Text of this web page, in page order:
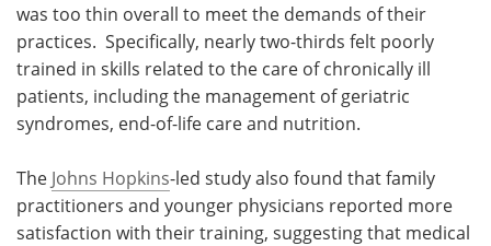
Meet the Team Advertise
Search Become a Member
was too thin overall to meet the demands of their
practices. Specifically, nearly two-thirds felt poorly
trained in skills related to the care of chronically ill
patients, including the management of geriatric
syndromes, end-of-life care and nutrition.
The Johns Hopkins-led study also found that family
practitioners and younger physicians reported more
satisfaction with their training, suggesting that medical